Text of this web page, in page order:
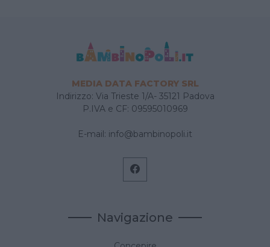
MEDIA DATA FACTORY SRL
Indirizzo: Via Trieste 1/A- 35121 Padova
P.IVA e CF: 09595010969
E-mail: info@bambinopoli.it
Navigazione